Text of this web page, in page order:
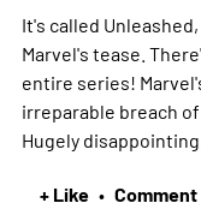
It's called
Marvel's tease.
entire series!
irreparable breach
Hugely
+ Like • Comment